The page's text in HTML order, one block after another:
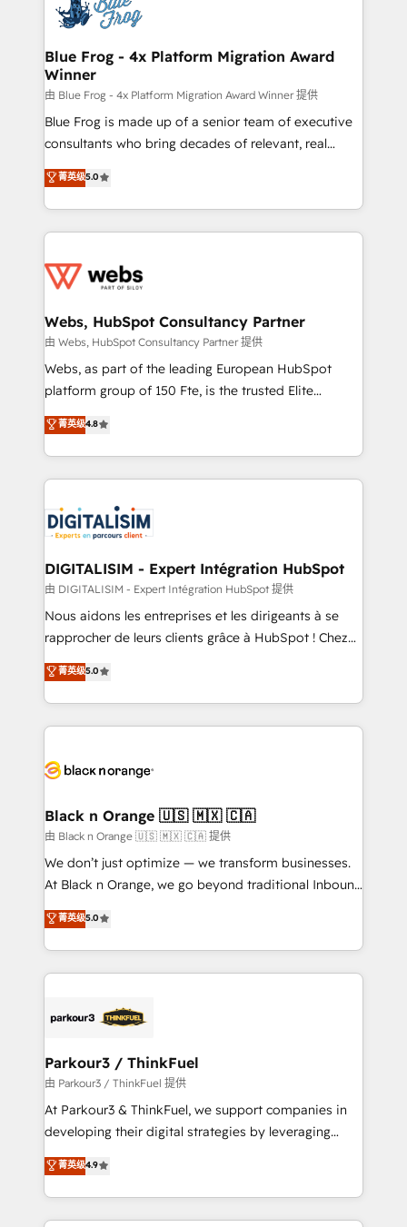
the first time 🔧 Designing and optimising your
HubSpot set-up for better results 🌐 Website design
and build using HubSpot 🔌 Integrating HubSpot
with other systems 🎓 Training your teams to be
HubSpot pros 📊 Lead generation services using
HubSpot Why us? - SIX HubSpot Accreditations -
awarded by HubSpot after a rigorous process for
Migration, Custom Integration & Platform
Enablement -Onboarded over 500 businesses to
get more from your investment in HubSpot.
www.bbdboom.com
Blue Frog - 4x Platform Migration Award
Winner
由 Blue Frog - 4x Platform Migration Award Winner 提供
Blue Frog is made up of a senior team of executive
consultants who bring decades of relevant, real
world experience to our client engagements. "Blue
Frog is a top, trusted partner in HubSpot's
ecosystem for a reason. Their team brings over a
decade of experience to the table, along with deep
for driving growth. They are committed to helping
their unique business needs. We are thrilled to have
Blue Frog in the HubSpot ecosystem leading the
way for customers!" - Yamini Rangan, CEO of
HubSpot “Our experience with the team at Blue Frog
of experience and quality of skilled staff has earned
them a trusted reputation within the HubSpot
clients.” - Brian Garvey, VP, Solutions Partner
Program, HubSpot.
菁英级5.0
Webs, HubSpot Consultancy Partner
由 Webs, HubSpot Consultancy Partner 提供
Webs, as part of the leading European HubSpot
platform group of 150 Fte, is the trusted Elite
HubSpot CRM Partner offering you a roadmap on
maximizing EBITDA and achieving Commercial
Excellence. With our targeted processes, we
strengthen your digital transformation and minimize
Implementation partner, we provide expertise to
drive your business forward. Since 2015 we are fully
dedicated to HubSpot and with an experienced
team (50+), we work with reputable companies in
B2B sectors such as manufacturing, SaaS and
business services. We prepare a customized
impact of your digital transformation, including a
detailed financial rationale with a focus on ROI and
embark on a transformational journey that sets your
business up for long-term success. Unlock your
business. If not now, when?
菁英级4.8
DIGITALISIM - Expert Intégration HubSpot
由 DIGITALISIM - Expert Intégration HubSpot 提供
Nous aidons les entreprises et les dirigeants à se
rapprocher de leurs clients grâce à HubSpot ! Chez
DIGITALISIM, nous avons l'intime conviction que la
réussite des entreprises passe par l’innovation web,
le marketing digital, et la relation client ! C'est
pourquoi, nos experts sont à la fois capables de
référencement, votre stratégie digitale et le pilotage
projet HubSpot avec DIGITALISIM : 🧽 Nettoyage,
migration et intégration des bases de données. 🚀
Développement des interfaces avec vos logiciels
métiers ⚙️ Configuration de la plateforme HubSpot
Book Process & Guidelines utilisateurs 🎓
Formations des utilisateurs
菁英级5.0
Black n Orange 🇺🇸 🇲🇽 🇨🇦
由 Black n Orange 🇺🇸 🇲🇽 🇨🇦 提供
We don’t just optimize — we transform businesses.
At Black n Orange, we go beyond traditional Inbound
Marketing with our exclusive methodologies:
BOOMS and BOOST. Together, they form a powerful
combination that has driven success for over 800
businesses worldwide. As Elite HubSpot Partners, we
strategies that integrate data-driven marketing,
companies scale faster and smarter. 🔹 BOOMS:
Demand generation for all your buyers With BOOMS,
you invest in 100% of your buyers, accelerating your
growth and positioning yourself as an undisputed
transformation process A methodology designed to
implement HubSpot effectively and optimize your
菁英级5.0
Parkour3 / ThinkFuel
由 Parkour3 / ThinkFuel 提供
At Parkour3 & ThinkFuel, we support companies in
developing their digital strategies by leveraging
technologies and automating their marketing and
sales processes to generate growth. Our offer spans
from Strategy to Operations. We specialize in CRM
onboarding and implementation, web design, sales
菁英级4.9